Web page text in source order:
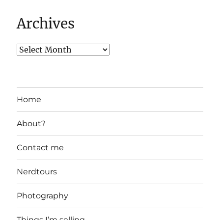
Archives
Home
About?
Contact me
Nerdtours
Photography